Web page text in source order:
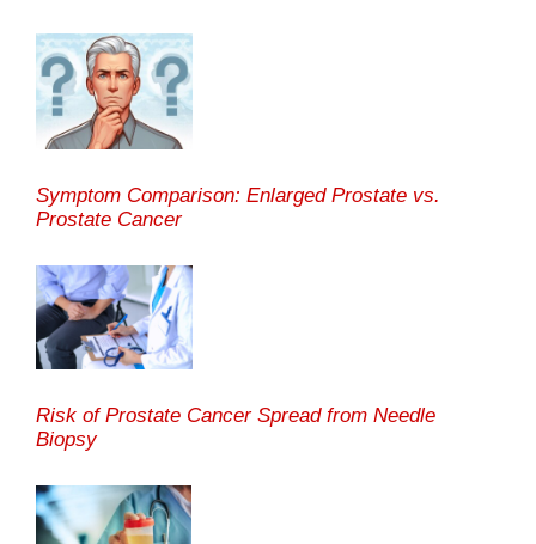
Symptom Comparison: Enlarged Prostate vs.
Prostate Cancer
Risk of Prostate Cancer Spread from Needle
Biopsy